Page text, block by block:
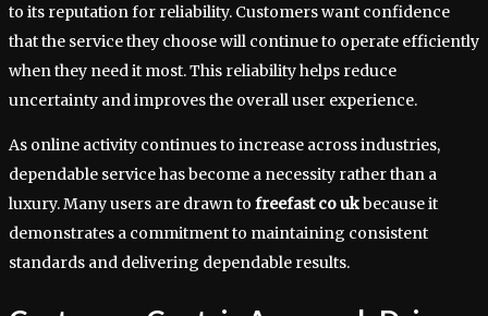
to its reputation for reliability. Customers want confidence
that the service they choose will continue to operate efficiently
when they need it most. This reliability helps reduce
uncertainty and improves the overall user experience.
As online activity continues to increase across industries,
dependable service has become a necessity rather than a
luxury. Many users are drawn to freefast co ukbecause it
demonstrates a commitment to maintaining consistent
standards and delivering dependable results.